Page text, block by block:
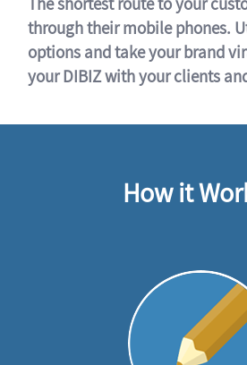
through their mobile phones.
options and take your brand
your DIBIZ with your clients
How it